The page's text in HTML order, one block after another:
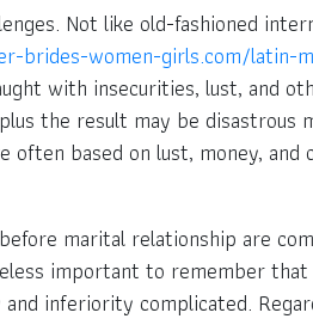
Not like old-fashioned
brides-women-girls.com/latin-
with insecurities, lust, and
the result may be
based on lust, money,
marital relationship are
important to remember
inferiority complicated.